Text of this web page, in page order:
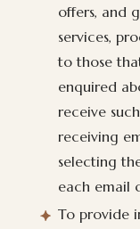
offers, and
services,
to those
enquired
receive
receiving
selecting
each email
To provide